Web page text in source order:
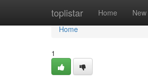
toplistar Home New
Home
Home
1